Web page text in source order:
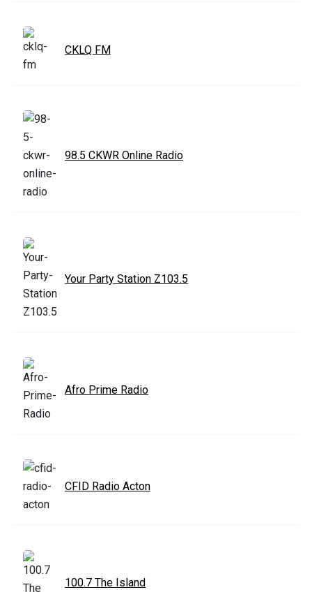
CKLQ FM
98.5 CKWR Online Radio
Your Party Station Z103.5
Afro Prime Radio
CFID Radio Acton
100.7 The Island